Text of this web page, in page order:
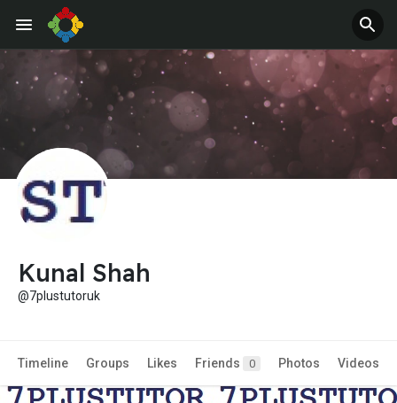
Jobs Offers
Kunal Shah
@7plustutoruk
Timeline Groups Likes Friends 0 Photos Videos